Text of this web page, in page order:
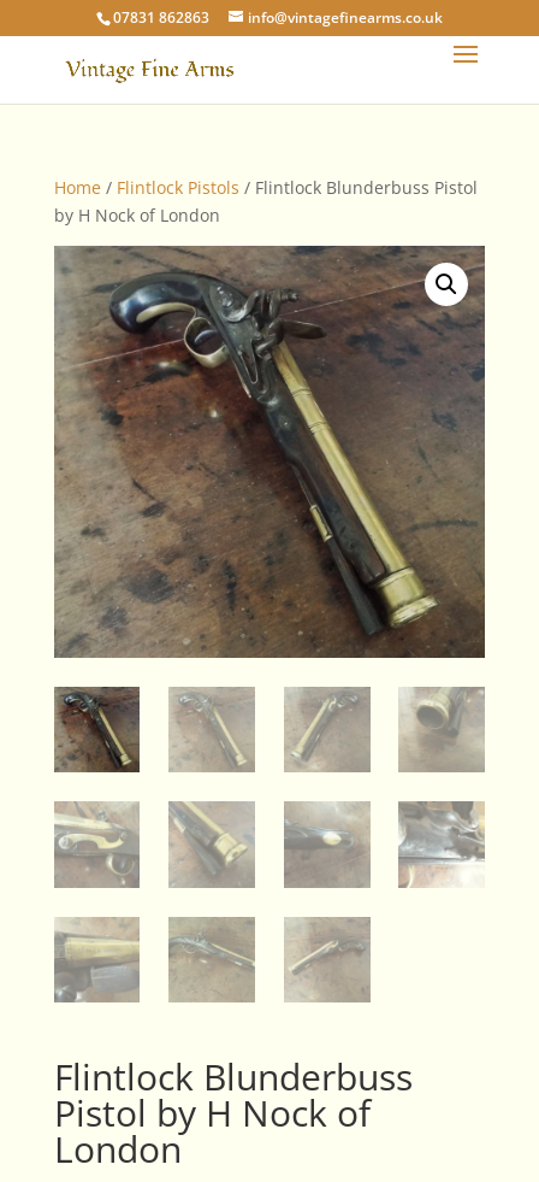
07831 862863 info@vintagefinearms.co.uk
Home / Flintlock Pistols / Flintlock Blunderbuss Pistol
by H Nock of London
Flintlock Blunderbuss
Pistol by H Nock of
London